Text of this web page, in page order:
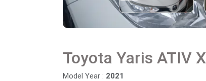
Toyota Yaris ATIV
Model Year : 2021